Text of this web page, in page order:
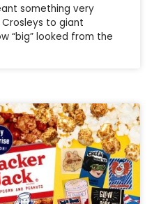
something very
to giant
“big” looked from the